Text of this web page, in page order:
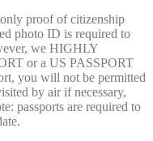
proof of citizenship
photo ID is required to
we HIGHLY
or a US PASSPORT
you will not be permitted
by air if necessary,
passports are required to